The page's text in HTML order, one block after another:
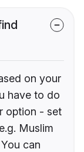
on your
have to do
option - set
Muslim
can